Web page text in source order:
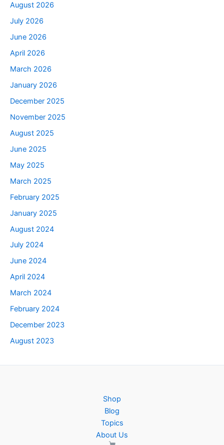
August 2026
July 2026
June 2026
April 2026
March 2026
January 2026
December 2025
November 2025
August 2025
June 2025
May 2025
March 2025
February 2025
January 2025
August 2024
July 2024
June 2024
April 2024
March 2024
February 2024
December 2023
August 2023
Shop
Blog
Topics
About Us